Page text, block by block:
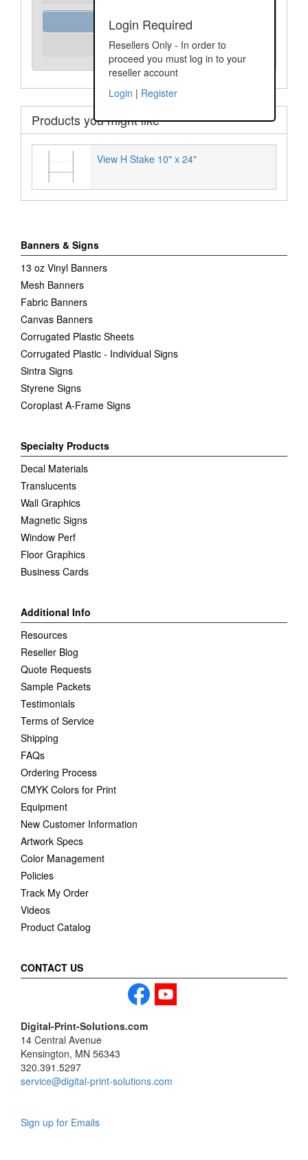
Login Required
Resellers Only - In order to
proceed you must log in to your
reseller account
Login | Register
Order Assist
Unit Price: Please Login
Products you might like
View H Stake 10" x 24"
Banners & Signs
13 oz Vinyl Banners
Mesh Banners
Fabric Banners
Canvas Banners
Corrugated Plastic Sheets
Corrugated Plastic - Individual Signs
Sintra Signs
Styrene Signs
Coroplast A-Frame Signs
Specialty Products
Decal Materials
Translucents
Wall Graphics
Magnetic Signs
Window Perf
Floor Graphics
Business Cards
Additional Info
Resources
Reseller Blog
Quote Requests
Sample Packets
Testimonials
Terms of Service
Shipping
FAQs
Ordering Process
CMYK Colors for Print
Equipment
New Customer Information
Artwork Specs
Color Management
Policies
Track My Order
Videos
Product Catalog
CONTACT US
Digital-Print-Solutions.com
14 Central Avenue
Kensington, MN 56343
320.391.5297
service@digital-print-solutions.com
Sign up for Emails